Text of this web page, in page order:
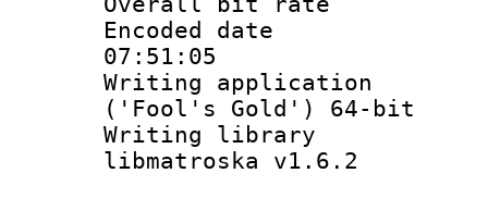
Encoded date
07:51:05
Writing
('Fool's Gold') 64-bit
Writing library
libmatroska v1.6.2